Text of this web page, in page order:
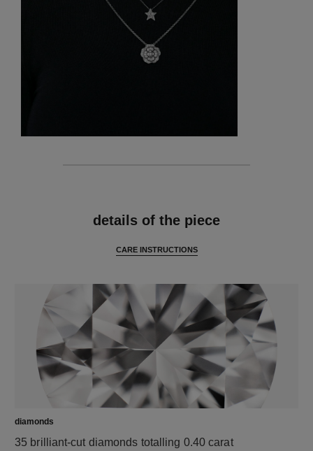
details of the piece
CARE INSTRUCTIONS
diamonds
35 brilliant-cut diamonds totalling 0.40 carat